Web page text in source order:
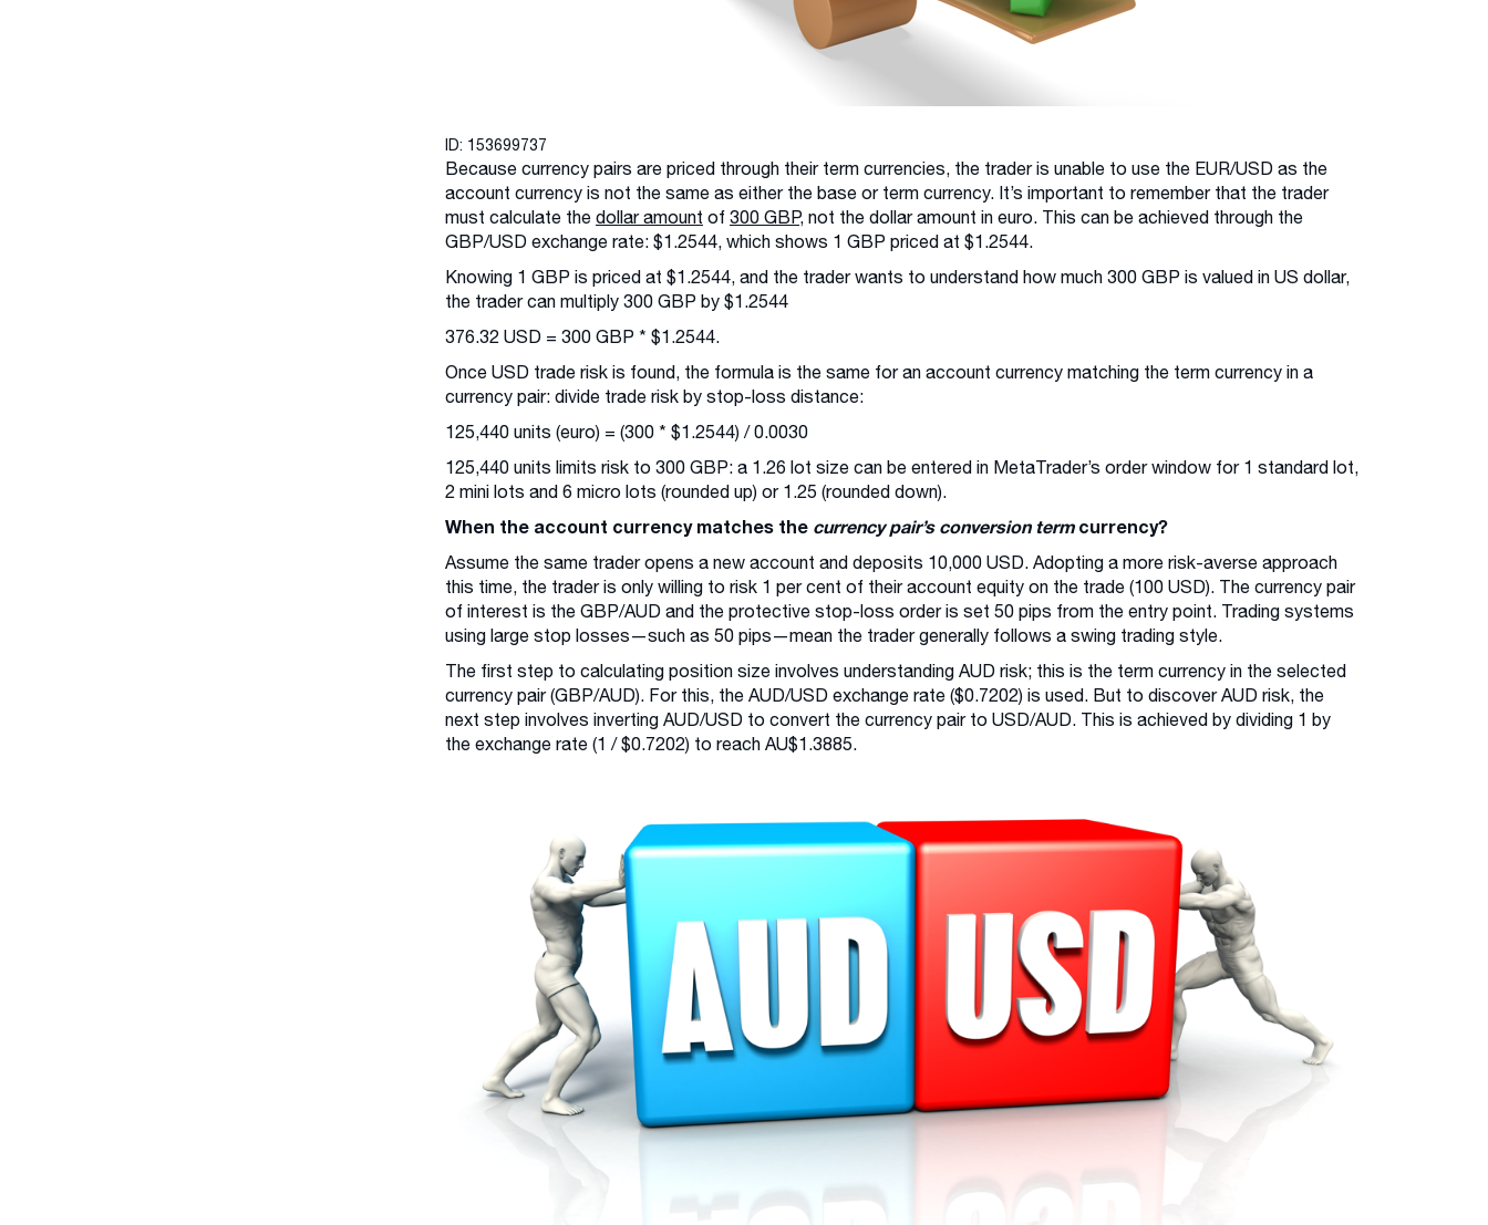
ID: 153699737
Because currency pairs are priced through their term currencies, the trader is unable to use the EUR/USD as the
account currency is not the same as either the base or term currency. It’s important to remember that the trader
must calculate the dollar amount of 300 GBP, not the dollar amount in euro. This can be achieved through the
GBP/USD exchange rate: $1.2544, which shows 1 GBP priced at $1.2544.
Knowing 1 GBP is priced at $1.2544, and the trader wants to understand how much 300 GBP is valued in US dollar,
the trader can multiply 300 GBP by $1.2544
376.32 USD = 300 GBP * $1.2544.
Once USD trade risk is found, the formula is the same for an account currency matching the term currency in a
currency pair: divide trade risk by stop-loss distance:
125,440 units (euro) = (300 * $1.2544) / 0.0030
125,440 units limits risk to 300 GBP: a 1.26 lot size can be entered in MetaTrader’s order window for 1 standard lot,
2 mini lots and 6 micro lots (rounded up) or 1.25 (rounded down).
When the account currency matches the currency pair’s conversion termcurrency?
Assume the same trader opens a new account and deposits 10,000 USD. Adopting a more risk-averse approach
this time, the trader is only willing to risk 1 per cent of their account equity on the trade (100 USD). The currency pair
of interest is the GBP/AUD and the protective stop-loss order is set 50 pips from the entry point. Trading systems
using large stop losses—such as 50 pips—mean the trader generally follows a swing trading style.
The first step to calculating position size involves understanding AUD risk; this is the term currency in the selected
currency pair (GBP/AUD). For this, the AUD/USD exchange rate ($0.7202) is used. But to discover AUD risk, the
next step involves inverting AUD/USD to convert the currency pair to USD/AUD. This is achieved by dividing 1 by
the exchange rate (1 / $0.7202) to reach AU$1.3885.